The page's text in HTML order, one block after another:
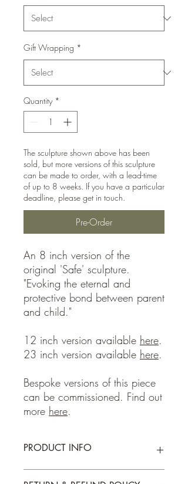
Gift Wrapping *
Quantity *
The sculpture shown above has been
sold, but more versions of this sculpture
can be made to order, with a lead-time
of up to 8 weeks. If you have a particular
deadline, please get in touch.
Pre-Order
An 8 inch version of the
original 'Safe' sculpture.
"Evoking the eternal and
protective bond between parent
and child."
12 inch version available here.
23 inch version available here.
Bespoke versions of this piece
can be commissioned. Find out
more here.
PRODUCT INFO